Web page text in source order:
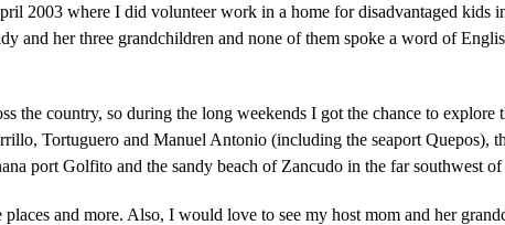
2003 where I did volunteer work in a home for disadvantaged kids
and her three grandchildren and none of them spoke a word of
the country, so during the long weekends I got the chance to explore
Tortuguero and Manuel Antonio (including the seaport Quepos),
port Golfito and the sandy beach of Zancudo in the far southwest
and more. Also, I would love to see my host mom and her